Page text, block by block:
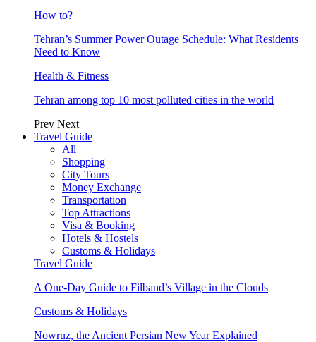
How to?
Tehran’s Summer Power Outage Schedule: What Residents
Need to Know
Health & Fitness
Tehran among top 10 most polluted cities in the world
Prev Next
Travel Guide
All
Shopping
City Tours
Money Exchange
Transportation
Top Attractions
Visa & Booking
Hotels & Hostels
Customs & Holidays
Travel Guide
A One-Day Guide to Filband’s Village in the Clouds
Customs & Holidays
Nowruz, the Ancient Persian New Year Explained